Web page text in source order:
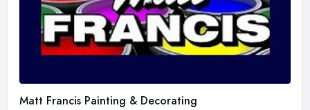
Matt Francis Painting & Decorating